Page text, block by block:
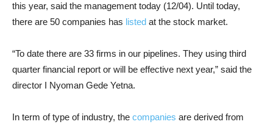
this year, said the management today (12/04). Until today,
there are 50 companies has listed at the stock market.
“To date there are 33 firms in our pipelines. They using third
quarter financial report or will be effective next year,” said the
director I Nyoman Gede Yetna.
In term of type of industry, the companies are derived from